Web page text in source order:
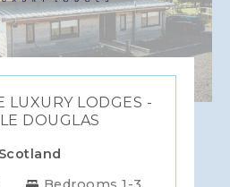
LUXURY LODGES -
DOUGLAS
Scotland